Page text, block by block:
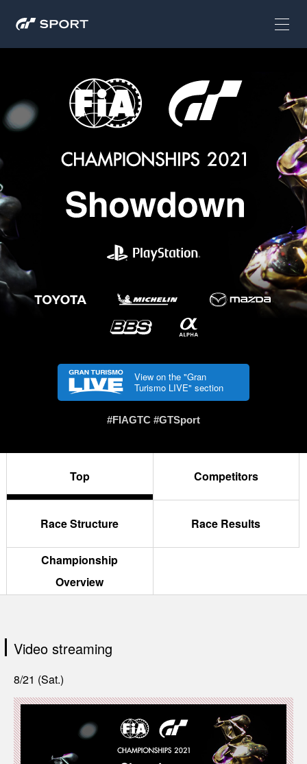
View on the "Gran
Turismo LIVE" section
#FIAGTC #GTSport
Top Competitors
Race Structure Race Results
Championship
Overview
Video streaming
8/21 (Sat.)